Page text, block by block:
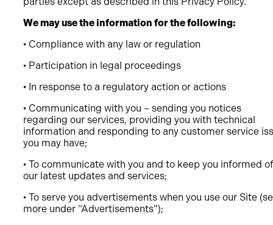
We may use the information for the following:
• Compliance with any law or regulation
• Participation in legal proceedings
• In response to a regulatory action or actions
• Communicating with you – sending you notices
regarding our services, providing you with technical
information and responding to any customer service
you may have;
• To communicate with you and to keep you informed of
our latest updates and services;
• To serve you advertisements when you use our Site
more under “Advertisements”);